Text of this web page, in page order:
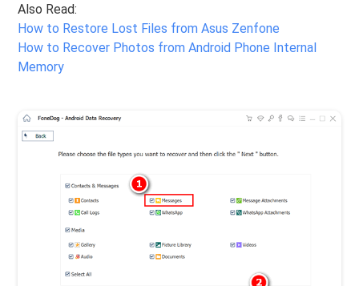
Also Read:
How to Restore Lost Files from Asus Zenfone
How to Recover Photos from Android Phone Internal
Memory